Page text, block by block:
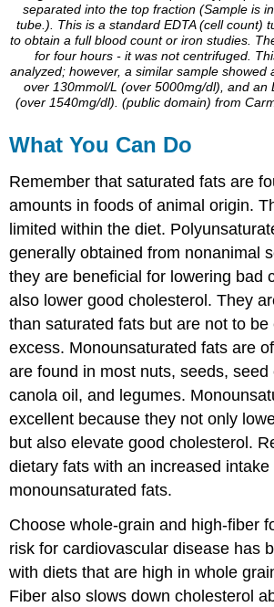
separated into the top fraction (Sample is
tube.).
This is a standard EDTA (cell count)
to obtain a full blood count or iron studies.
for four hours - it was not centrifuged.
analyzed; however, a similar sample showed
over 130mmol/L (over 5000mg/dl), and an
(over 1540mg/dl). (public domain) from
What You Can Do
Remember that saturated fats are
amounts in foods of animal origin.
limited within the diet.
generally obtained from nonanimal
they are beneficial for lowering bad
also lower good cholesterol. They
than saturated fats but are not to be
excess. Monounsaturated fats are
are found in most nuts, seeds, seed
canola oil, and legumes.
excellent because they not only
but also elevate good cholesterol.
dietary fats with an increased intake
monounsaturated fats.
Choose whole-grain and high-fiber
risk for cardiovascular disease has
with diets that are high in whole
Fiber also slows down cholesterol